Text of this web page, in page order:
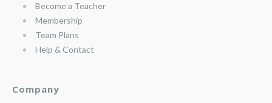
Become a Teacher
Membership
Team Plans
Help & Contact
Company